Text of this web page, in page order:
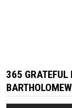
365 GRATEFUL
BARTHOLOMEW